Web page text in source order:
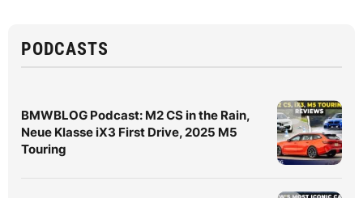
PODCASTS
BMWBLOG Podcast: M2 CS in the Rain,
Neue Klasse iX3 First Drive, 2025 M5
Touring